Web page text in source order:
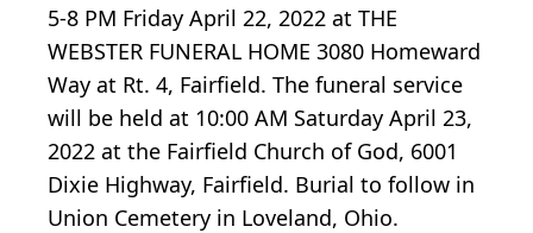
5-8 PM Friday April 22, 2022 at THE
WEBSTER FUNERAL HOME 3080 Homeward
Way at Rt. 4, Fairfield. The funeral service
will be held at 10:00 AM Saturday April 23,
2022 at the Fairfield Church of God, 6001
Dixie Highway, Fairfield. Burial to follow in
Union Cemetery in Loveland, Ohio.